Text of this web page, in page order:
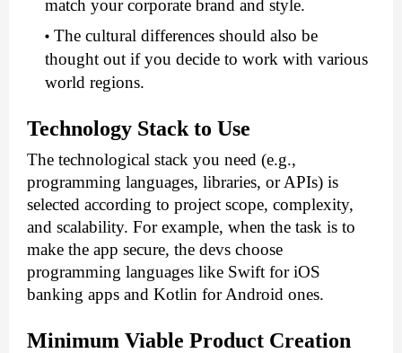
match your corporate brand and style.
The cultural differences should also be
thought out if you decide to work with various
world regions.
Technology Stack to Use
The technological stack you need (e.g.,
programming languages, libraries, or APIs) is
selected according to project scope, complexity,
and scalability. For example, when the task is to
make the app secure, the devs choose
programming languages like Swift for iOS
banking apps and Kotlin for Android ones.
Minimum Viable Product Creation